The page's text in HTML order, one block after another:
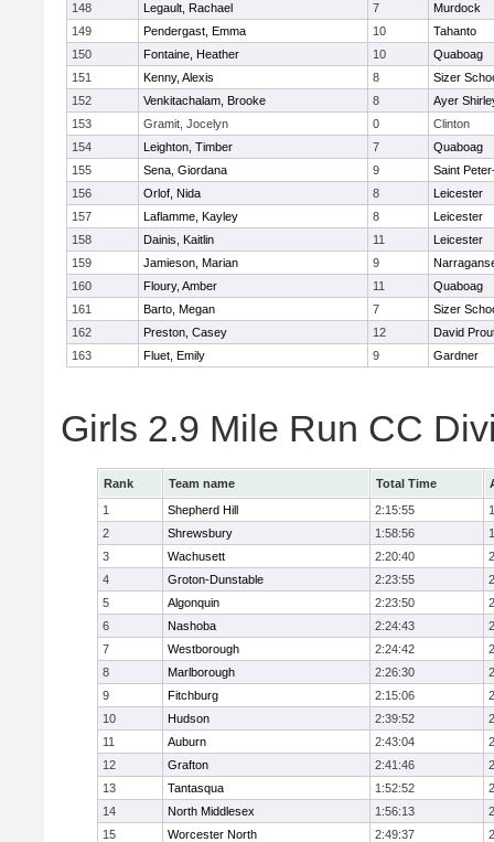
148
Legault, Rachael 7
Murdock
149
Pendergast, Emma 10
Tahanto
150
Fontaine, Heather 10
Quaboag
151
Kenny, Alexis 8
Sizer
152
Venkitachalam, Brooke 8
Ayer
153
Gramit, Jocelyn 0
Clinton
154
Leighton, Timber 7
Quaboag
155
Sena, Giordana 9
Saint
156
Orlof, Nida 8
Leicester
157
Laflamme, Kayley 8
Leicester
158
Dainis, Kaitlin 11
Leicester
159
Jamieson, Marian 9
160
Floury, Amber 11
Quaboag
161
Barto, Megan 7
Sizer
162
Preston, Casey 12
David
163
Fluet, Emily 9 Gardner
Girls 2.9 Mile Run CC
Rank Team name Total Time
1
Shepherd Hill 2:15:55
2
Shrewsbury 1:58:56
3
Wachusett 2:20:40
4
Groton-Dunstable 2:23:55
5
Algonquin 2:23:50
6
Nashoba 2:24:43
7
Westborough 2:24:42
8
Marlborough 2:26:30
9
Fitchburg 2:15:06
10
Hudson 2:39:52
11
Auburn 2:43:04
12
Grafton 2:41:46
13
Tantasqua 1:52:52
14
North Middlesex 1:56:13
15
Worcester North 2:49:37